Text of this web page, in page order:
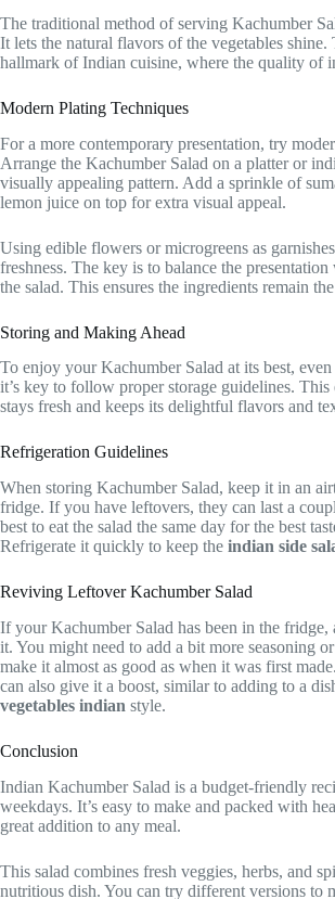
The traditional method of serving Kachumber
It lets the natural flavors of the vegetables
hallmark of Indian cuisine, where the quality of
Modern Plating Techniques
For a more contemporary presentation, try
Arrange the Kachumber Salad on a platter or
visually appealing pattern. Add a sprinkle of
lemon juice on top for extra visual appeal.
Using edible flowers or microgreens as
freshness. The key is to balance the
the salad. This ensures the ingredients remain
Storing and Making Ahead
To enjoy your Kachumber Salad at its best, even
it’s key to follow proper storage guidelines. This
stays fresh and keeps its delightful flavors and
Refrigeration Guidelines
When storing Kachumber Salad, keep it in an
fridge. If you have leftovers, they can last a
best to eat the salad the same day for the best
Refrigerate it quickly to keep the indian side
Reviving Leftover Kachumber Salad
If your Kachumber Salad has been in the fridge,
it. You might need to add a bit more seasoning
make it almost as good as when it was first
can also give it a boost, similar to adding to a
vegetables indian style.
Conclusion
Indian Kachumber Salad is a budget-friendly
weekdays. It’s easy to make and packed with
great addition to any meal.
This salad combines fresh veggies, herbs, and
nutritious dish. You can try different versions to